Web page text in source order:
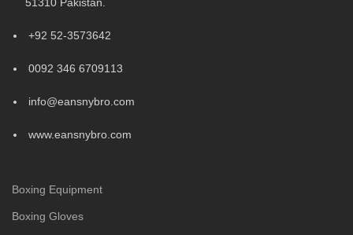
51310 Pakistan.
+92 52-3573642
0092 346 6709113
info@eansnybro.com
www.eansnybro.com
Boxing Equipment
Boxing Gloves